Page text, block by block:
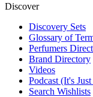
Discover
Discovery Sets
Glossary of
Perfumers
Brand Directory
Videos
Podcast (It's
Search Wishlists